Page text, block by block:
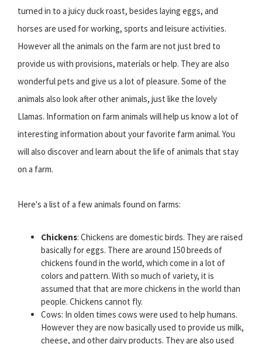
turned in to a juicy duck roast, besides laying eggs, and
horses are used for working, sports and leisure activities.
However all the animals on the farm are not just bred to
provide us with provisions, materials or help. They are also
wonderful pets and give us a lot of pleasure. Some of the
animals also look after other animals, just like the lovely
Llamas. Information on farm animals will help us know a lot of
interesting information about your favorite farm animal. You
will also discover and learn about the life of animals that stay
on a farm.
Here's a list of a few animals found on farms:
Chickens: Chickens are domestic birds. They are raised
basically for eggs. There are around 150 breeds of
chickens found in the world, which come in a lot of
colors and pattern. With so much of variety, it is
assumed that that are more chickens in the world than
people. Chickens cannot fly.
Cows: In olden times cows were used to help humans.
However they are now basically used to provide us milk,
cheese, and other dairy products. They are also used